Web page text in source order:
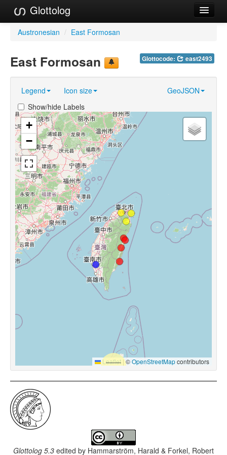
Glottolog
Languages
References
Reference Search
GlottoScope
About
Austronesian / East Formosan
Glottocode: east2493
East Formosan
Legend Icon size
GeoJSON
Show/hide Labels
+
−
Leaflet |©OpenStreetMapcontributors
Glottolog 5.3 edited by Hammarström, Harald & Forkel, Robert